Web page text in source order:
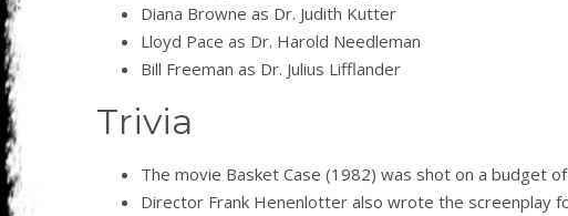
Diana Browne as Dr. Judith Kutter
Lloyd Pace as Dr. Harold Needleman
Bill Freeman as Dr. Julius Lifflander
Trivia
The movie Basket Case (1982) was shot on a budget
Director Frank Henenlotter also wrote the screenplay